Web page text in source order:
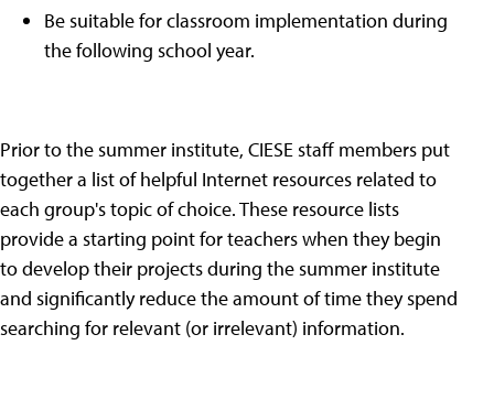
Be suitable for classroom implementation during
the following school year.
Prior to the summer institute, CIESE staff members put
together a list of helpful Internet resources related to
each group's topic of choice. These resource lists
provide a starting point for teachers when they begin
to develop their projects during the summer institute
and significantly reduce the amount of time they spend
searching for relevant (or irrelevant) information.